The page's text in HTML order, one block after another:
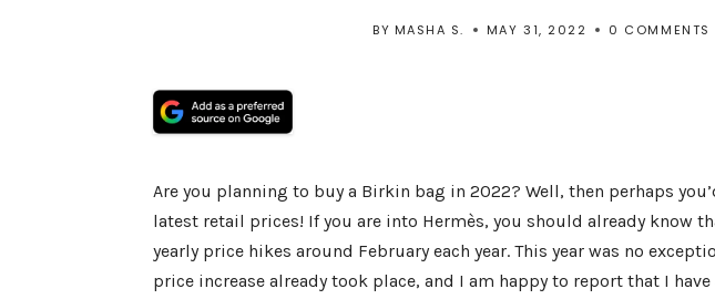
BY MASHA S. MAY 31, 2022 0 COMMENTS
Are you planning to buy a Birkin bag in 2022? Well, then perhaps
latest retail prices! If you are into Hermès, you should already know
yearly price hikes around February each year. This year was no
price increase already took place, and I am happy to report that I